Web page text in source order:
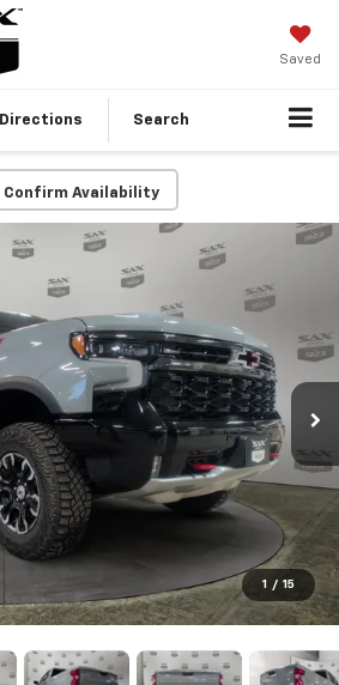
Saved
Directions Search
Confirm Availability
1 / 15